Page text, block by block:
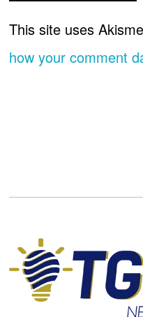
This site uses
how your comment